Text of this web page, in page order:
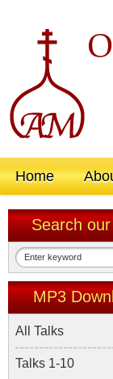
O
Home
Search our
MP3
All Talks
Talks 1-10